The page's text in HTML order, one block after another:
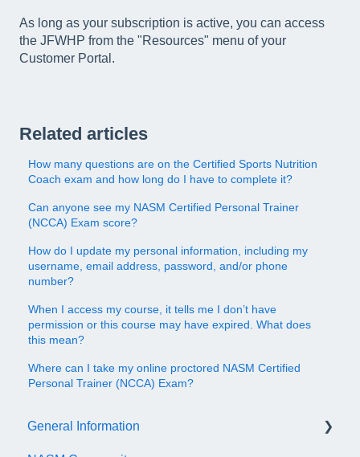
As long as your subscription is active, you can access
the JFWHP from the "Resources" menu of your
Customer Portal.
Related articles
How many questions are on the Certified Sports Nutrition
Coach exam and how long do I have to complete it?
Can anyone see my NASM Certified Personal Trainer
(NCCA) Exam score?
How do I update my personal information, including my
username, email address, password, and/or phone
number?
When I access my course, it tells me I don’t have
permission or this course may have expired. What does
this mean?
Where can I take my online proctored NASM Certified
Personal Trainer (NCCA) Exam?
General Information